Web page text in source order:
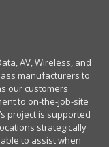
AV, Wireless, and
manufacturers to
our customers
to on-the-job-site
project is supported
strategically
to assist when